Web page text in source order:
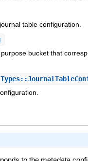
table configuration.
bucket that